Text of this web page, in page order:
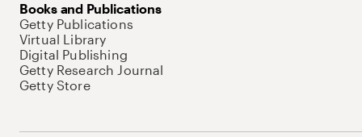
Books and Publications
Getty Publications
Virtual Library
Digital Publishing
Getty Research Journal
Getty Store